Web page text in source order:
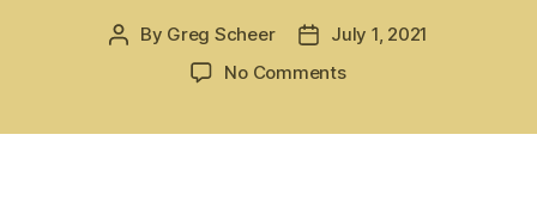
Post
By Greg Scheer
Post
date
July 1, 2021
No Commentson